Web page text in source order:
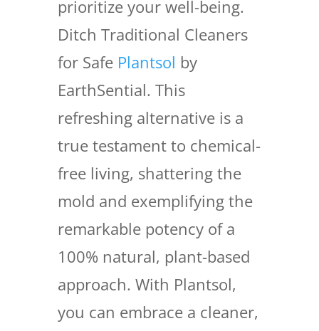
prioritize your well-being.
Ditch Traditional Cleaners
for Safe Plantsol by
EarthSential. This
refreshing alternative is a
true testament to chemical-
free living, shattering the
mold and exemplifying the
remarkable potency of a
100% natural, plant-based
approach. With Plantsol,
you can embrace a cleaner,